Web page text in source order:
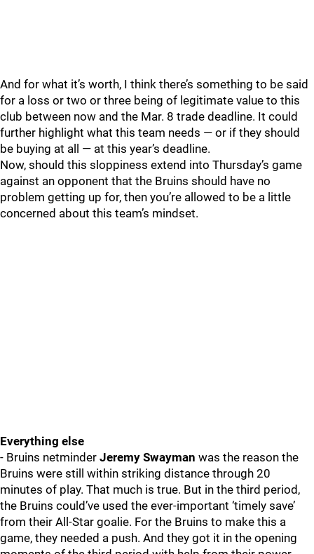
And for what it’s worth, I think there’s something to be said
for a loss or two or three being of legitimate value to this
club between now and the Mar. 8 trade deadline. It could
further highlight what this team needs — or if they should
be buying at all — at this year’s deadline.
Now, should this sloppiness extend into Thursday’s game
against an opponent that the Bruins should have no
problem getting up for, then you’re allowed to be a little
concerned about this team’s mindset.
Everything else
- Bruins netminder Jeremy Swayman was the reason the
Bruins were still within striking distance through 20
minutes of play. That much is true. But in the third period,
the Bruins could’ve used the ever-important ‘timely save’
from their All-Star goalie. For the Bruins to make this a
game, they needed a push. And they got it in the opening